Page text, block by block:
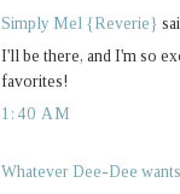
Simply Mel {Reverie}
I'll be there, and I'm so
favorites!
1:40 AM
Whatever Dee-Dee wants